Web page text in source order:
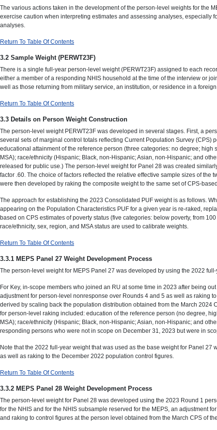
The various actions taken in the development of the person-level weights for the
exercise caution when interpreting estimates and assessing analyses, especially
analyses.
Return To Table Of Contents
3.2 Sample Weight (PERWT23F)
There is a single full-year person-level weight (PERWT23F) assigned to each
either a member of a responding NHIS household at the time of the interview or
well as those returning from military service, an institution, or residence in a
Return To Table Of Contents
3.3 Details on Person Weight Construction
The person-level weight PERWT23F was developed in several stages. First, a
several sets of marginal control totals reflecting Current Population Survey
educational attainment of the reference person (three categories: no degree;
MSA); race/ethnicity (Hispanic; Black, non-Hispanic; Asian, non-Hispanic; and
released for public use.) The person-level weight for Panel 28 was created
factor .60. The choice of factors reflected the relative effective sample sizes of
were then developed by raking the composite weight to the same set of CPS-
The approach for establishing the 2023 Consolidated PUF weight is as follows.
appearing on the Population Characteristics PUF for a given year is re-raked,
based on CPS estimates of poverty status (five categories: below poverty, from
race/ethnicity, sex, region, and MSA status are used to calibrate weights.
Return To Table Of Contents
3.3.1 MEPS Panel 27 Weight Development Process
The person-level weight for MEPS Panel 27 was developed by using the 2022
For Key, in-scope members who joined an RU at some time in 2023 after being
adjustment for person-level nonresponse over Rounds 4 and 5 as well as raking
derived by scaling back the population distribution obtained from the March
for person-level raking included: education of the reference person (no degree,
MSA); race/ethnicity (Hispanic; Black, non-Hispanic; Asian, non-Hispanic; and
responding persons who were not in scope on December 31, 2023 but were in
Note that the 2022 full-year weight that was used as the base weight for Panel
as well as raking to the December 2022 population control figures.
Return To Table Of Contents
3.3.2 MEPS Panel 28 Weight Development Process
The person-level weight for Panel 28 was developed using the 2023 Round 1
for the NHIS and for the NHIS subsample reserved for the MEPS, an adjustment
and raking to control figures at the person level obtained from the March CPS of